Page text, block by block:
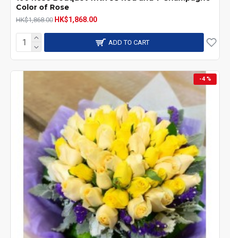
Color of Rose
HK$1,868.00 HK$1,868.00
ADD TO CART
-4 %